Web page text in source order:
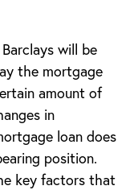
will be
the mortgage
amount of
in
loan does
position.
key factors that